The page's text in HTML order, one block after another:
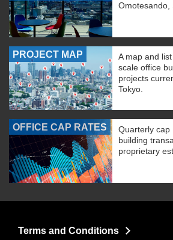
Omotesando,
PROJECT MAP
A map and
scale office
projects
Tokyo.
OFFICE CAP RATES
Quarterly cap
building
proprietary
Terms and Conditions